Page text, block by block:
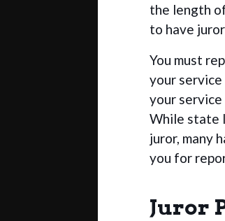
the length
to have
You must
your service
your
While state
juror, many
you for
Juror